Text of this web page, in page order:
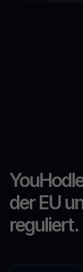
der EU
reguliert.